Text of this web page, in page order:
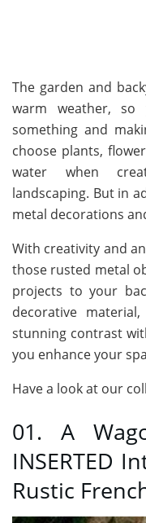
The garden and
warm weather, so
something and
choose plants,
water when
landscaping. But in
metal decorations
With creativity and
those rusted metal
projects to your
decorative
stunning contrast
you enhance your
Have a look at our
01. A
INSERTED
Rustic